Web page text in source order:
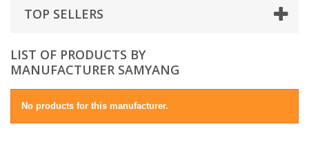
TOP SELLERS
LIST OF PRODUCTS BY
MANUFACTURER SAMYANG
No products for this manufacturer.